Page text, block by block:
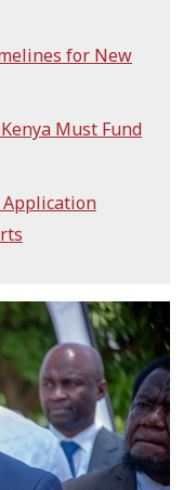
for New
Must Fund
Application